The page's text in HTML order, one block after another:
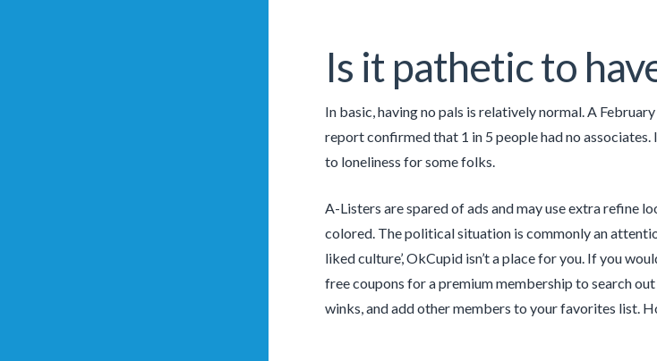
Is it pathetic to
In basic, having no pals is relatively normal. A
report confirmed that 1 in 5 people had no associates.
to loneliness for some folks.
A-Listers are spared of ads and may use extra refine
colored. The political situation is commonly an
liked culture’, OkCupid isn’t a place for you. If you
free coupons for a premium membership to search
winks, and add other members to your favorites list.